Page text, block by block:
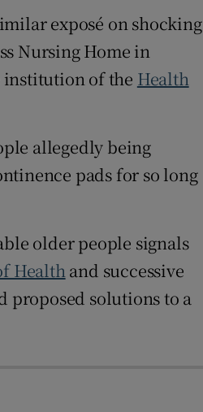
exposé on shocking
Nursing Home in
of the Health
allegedly being
pads for so long
older people signals
Healthand successive
proposed solutions to a